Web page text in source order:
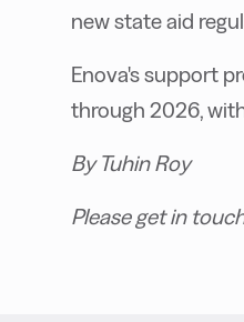
new state aid
Enova's support
through 2026,
By Tuhin Roy
Please get in